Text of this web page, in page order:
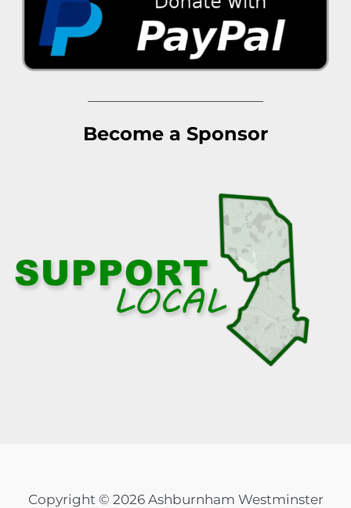
Become a Sponsor
Copyright © 2026 Ashburnham Westminster